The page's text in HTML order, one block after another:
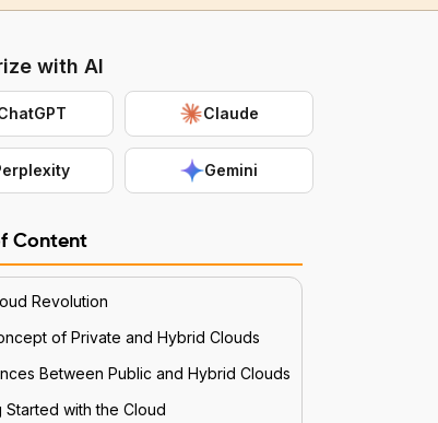
with AI
Claude
Gemini
Content
Revolution
of Private and Hybrid Clouds
Between Public and Hybrid Clouds
Started with the Cloud